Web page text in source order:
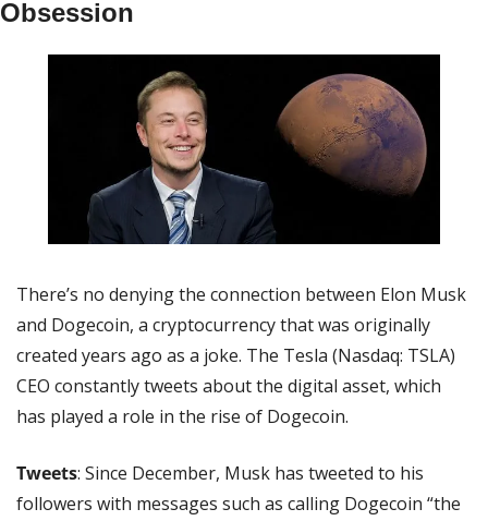
Obsession
There’s no denying the connection between Elon Musk
and Dogecoin, a cryptocurrency that was originally
created years ago as a joke. The Tesla (Nasdaq: TSLA)
CEO constantly tweets about the digital asset, which
has played a role in the rise of Dogecoin.
Tweets: Since December, Musk has tweeted to his
followers with messages such as calling Dogecoin “the